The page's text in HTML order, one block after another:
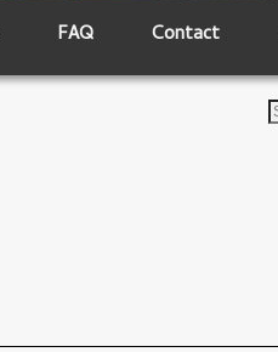
FAQ Contact